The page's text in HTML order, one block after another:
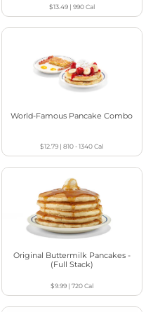
$13.49| 990Cal
World-Famous Pancake Combo
$12.79 |810 - 1340Cal
Original Buttermilk Pancakes -
(Full Stack)
$9.99| 720Cal